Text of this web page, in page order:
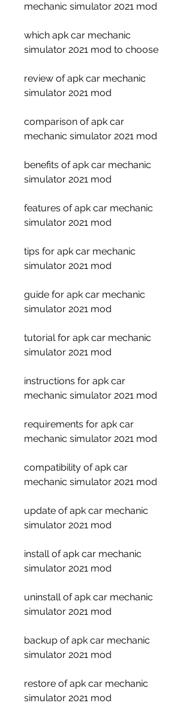
mechanic simulator 2021 mod
which apk car mechanic
simulator 2021 mod to choose
review of apk car mechanic
simulator 2021 mod
comparison of apk car
mechanic simulator 2021 mod
benefits of apk car mechanic
simulator 2021 mod
features of apk car mechanic
simulator 2021 mod
tips for apk car mechanic
simulator 2021 mod
guide for apk car mechanic
simulator 2021 mod
tutorial for apk car mechanic
simulator 2021 mod
instructions for apk car
mechanic simulator 2021 mod
requirements for apk car
mechanic simulator 2021 mod
compatibility of apk car
mechanic simulator 2021 mod
update of apk car mechanic
simulator 2021 mod
install of apk car mechanic
simulator 2021 mod
uninstall of apk car mechanic
simulator 2021 mod
backup of apk car mechanic
simulator 2021 mod
restore of apk car mechanic
simulator 2021 mod